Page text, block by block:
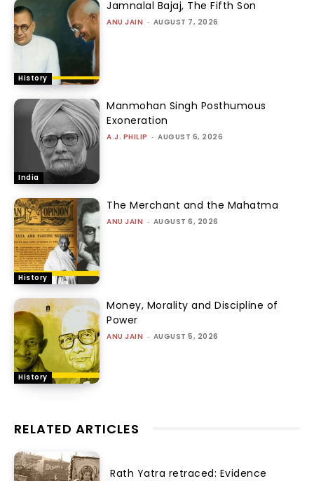
History
Jamnalal Bajaj, The Fifth Son
ANU JAIN - AUGUST 7, 2026
India
Manmohan Singh Posthumous
Exoneration
A.J. PHILIP - AUGUST 6, 2026
History
The Merchant and the Mahatma
ANU JAIN - AUGUST 6, 2026
History
Money, Morality and Discipline of
Power
ANU JAIN - AUGUST 5, 2026
RELATED ARTICLES
Rath Yatra retraced: Evidence